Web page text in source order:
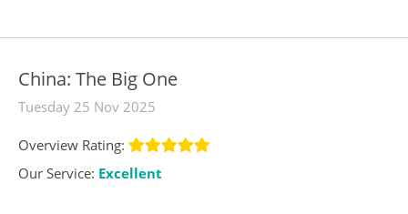
China: The Big One
Tuesday 25 Nov 2025
Overview Rating:
Our Service: Excellent